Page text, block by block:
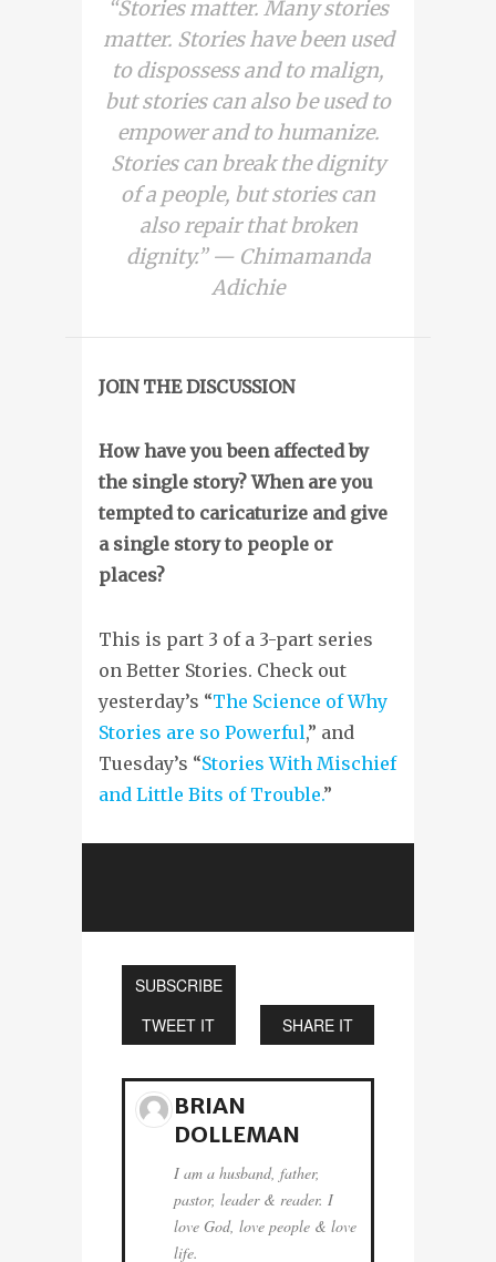
“Stories matter. Many stories
matter. Stories have been used
to dispossess and to malign,
but stories can also be used to
empower and to humanize.
Stories can break the dignity
of a people, but stories can
also repair that broken
dignity.” — Chimamanda
Adichie
JOIN THE DISCUSSION
How have you been affected by
the single story? When are you
tempted to caricaturize and give
a single story to people or
places?
This is part 3 of a 3-part series
on Better Stories. Check out
yesterday’s “The Science of Why
Stories are so Powerful,” and
Tuesday’s “Stories With Mischief
and Little Bits of Trouble.”
SUBSCRIBE
TWEET IT
SHARE IT
BRIAN
DOLLEMAN
I am a husband, father,
pastor, leader & reader. I
love God, love people & love
life.